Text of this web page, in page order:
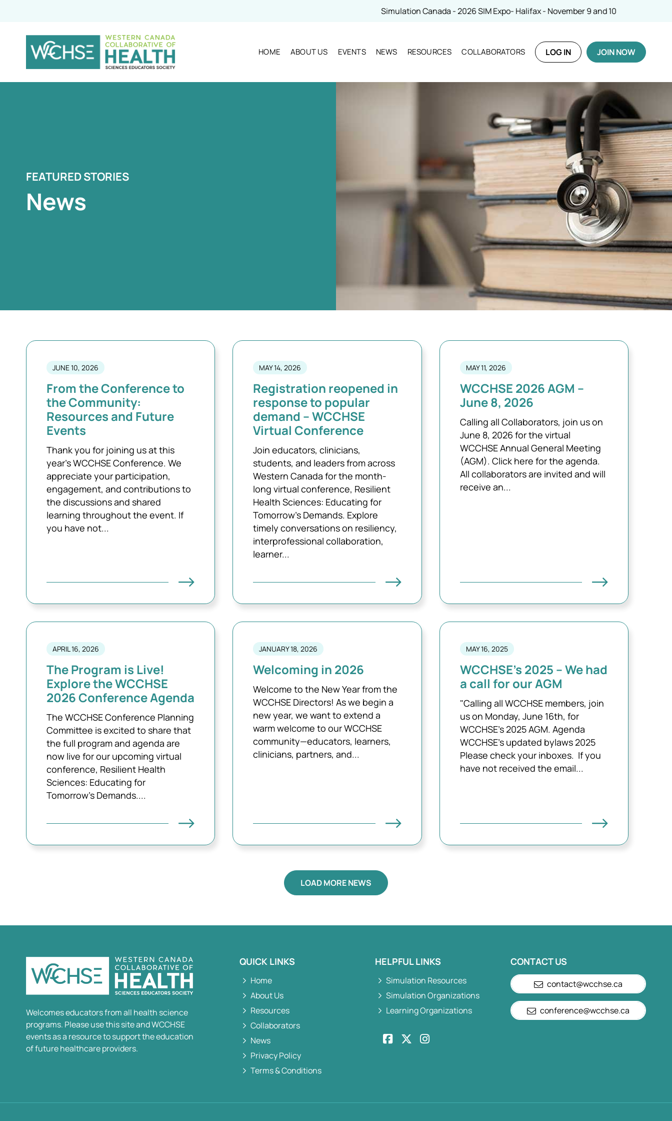
Simulation Canada - 2026 SIM Expo- Halifax - November 9 and 10
HOME ABOUT US EVENTS NEWS RESOURCES COLLABORATORS LOG IN JOIN NOW
FEATURED STORIES
News
JUNE 10, 2026
From the Conference to
the Community:
Resources and Future
Events
Thank you for joining us at this
year's WCCHSE Conference. We
appreciate your participation,
engagement, and contributions to
the discussions and shared
learning throughout the event. If
you have not...
MAY 14, 2026
Registration reopened in
response to popular
demand – WCCHSE
Virtual Conference
Join educators, clinicians,
students, and leaders from across
Western Canada for the month-
long virtual conference, Resilient
Health Sciences: Educating for
Tomorrow’s Demands. Explore
timely conversations on resiliency,
interprofessional collaboration,
learner...
MAY 11, 2026
WCCHSE 2026 AGM –
June 8, 2026
Calling all Collaborators, join us on
June 8, 2026 for the virtual
WCCHSE Annual General Meeting
(AGM). Click here for the agenda.
All collaborators are invited and will
receive an...
APRIL 16, 2026
The Program is Live!
Explore the WCCHSE
2026 Conference Agenda
The WCCHSE Conference Planning
Committee is excited to share that
the full program and agenda are
now live for our upcoming virtual
conference, Resilient Health
Sciences: Educating for
Tomorrow’s Demands....
JANUARY 18, 2026
Welcoming in 2026
Welcome to the New Year from the
WCCHSE Directors! As we begin a
new year, we want to extend a
warm welcome to our WCCHSE
community—educators, learners,
clinicians, partners, and...
MAY 16, 2025
WCCHSE’s 2025 – We had
a call for our AGM
"Calling all WCCHSE members, join
us on Monday, June 16th, for
WCCHSE's 2025 AGM. Agenda
WCCHSE's updated bylaws 2025
Please check your inboxes. If you
have not received the email...
LOAD MORE NEWS
Welcomes educators from all health science
programs. Please use this site and WCCHSE
events as a resource to support the education
of future healthcare providers.
QUICK LINKS
Home
About Us
Resources
Collaborators
News
Privacy Policy
Terms & Conditions
HELPFUL LINKS
Simulation Resources
Simulation Organizations
Learning Organizations
CONTACT US
contact@wcchse.ca
conference@wcchse.ca